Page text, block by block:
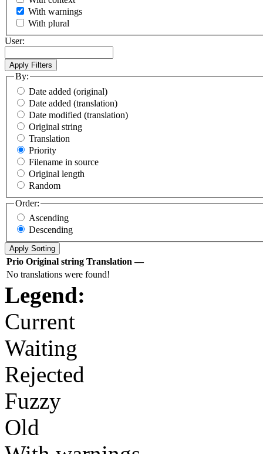
With warnings
With plural
User:
By:
Date added (original)
Date added (translation)
Date modified (translation)
Original string
Translation
Priority
Filename in source
Original length
Random
Order:
Ascending
Descending
Prio Original string Translation —
No translations were found!
Legend:
Current
Waiting
Rejected
Fuzzy
Old